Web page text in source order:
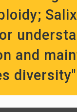
and
diversity"